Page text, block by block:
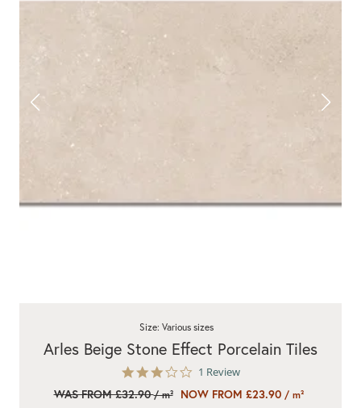
3.0
rating
1 Review
Arles Beige Stone Effect Porcelain Tiles
Size: Various sizes
WAS FROM £32.90/ m² NOW FROM £23.90 / m²